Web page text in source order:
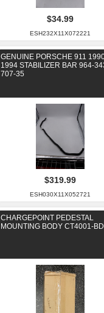
$34.99
ESH232X11X072221
GENUINE PORSCHE 911
1994 STABILIZER BAR 964-
707-35
$319.99
ESH030X11X052721
CHARGEPOINT PEDESTAL
MOUNTING BODY CT4001-BD